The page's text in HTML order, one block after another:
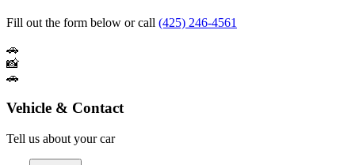
Fill out the form below or call (425) 246-4561
🚗
📸
🚗
Vehicle & Contact
Tell us about your car